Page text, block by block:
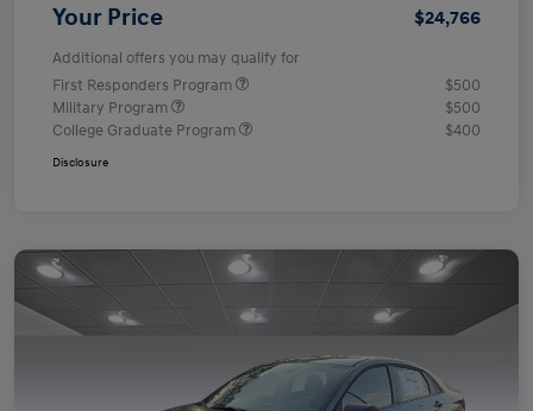
Your Price $24,766
Additional offers you may qualify for
First Responders Program
$500
Military Program
$500
College Graduate Program
$400
Disclosure